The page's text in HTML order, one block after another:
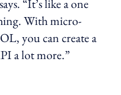
“It’s like a one
With micro-
you can create a
a lot more.”